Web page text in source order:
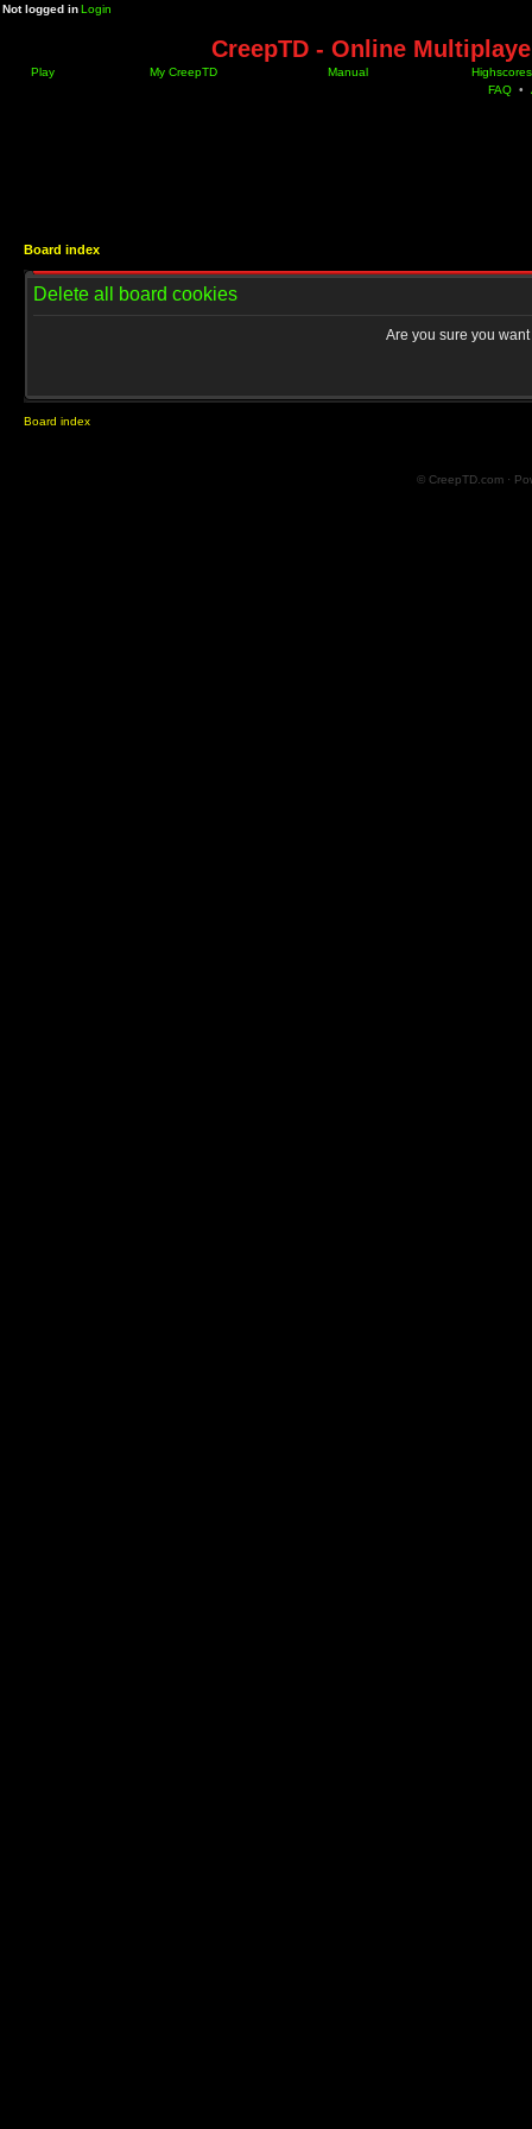
Not logged inLogin
CreepTD - Online
Play My CreepTD Manual
Highscores
FAQ •
Board index
Delete all board cookies
Are you sure you
Board index
© CreepTD.com ·